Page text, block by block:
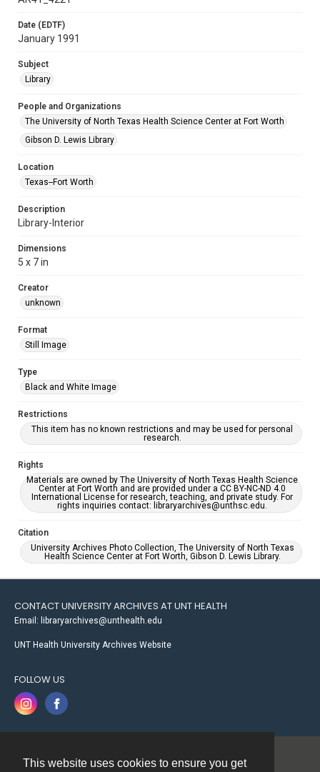
This website uses cookies to ensure you get
Date (EDTF)
January 1991
Subject
Library
People and Organizations
The University of North Texas Health Science Center at Fort Worth
Gibson D. Lewis Library
Location
Texas--Fort Worth
Description
Library-Interior
Dimensions
5 x 7 in
Creator
unknown
Format
Still Image
Type
Black and White Image
Restrictions
This item has no known restrictions and may be used for personal
research.
Rights
Materials are owned by The University of North Texas Health Science
Center at Fort Worth and are provided under a CC BY-NC-ND 4.0
International License for research, teaching, and private study. For
rights inquiries contact: libraryarchives@unthsc.edu.
Citation
University Archives Photo Collection, The University of North Texas
Health Science Center at Fort Worth, Gibson D. Lewis Library.
CONTACT UNIVERSITY ARCHIVES AT UNT HEALTH
Email: libraryarchives@unthealth.edu
UNT Health University Archives Website
FOLLOW US